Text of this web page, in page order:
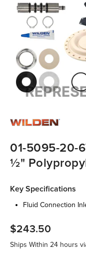
01-5095-20-
½"
Key Specifications
fluid connection
$243.50
Ships Within 24 hours